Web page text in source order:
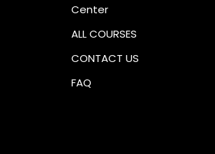
Center
ALL COURSES
CONTACT US
FAQ